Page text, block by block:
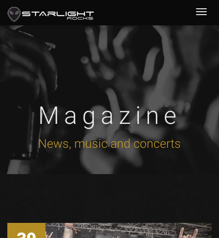
Magazine
News, music and concerts